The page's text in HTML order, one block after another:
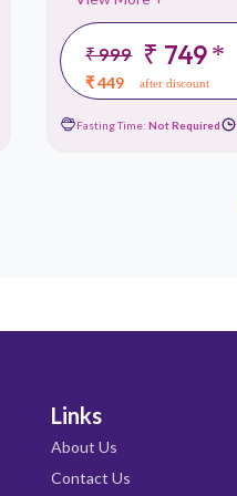
₹ 999 ₹ 749*
₹ 449 after discount
Fasting Time:Not Required
Links
About Us
Contact Us